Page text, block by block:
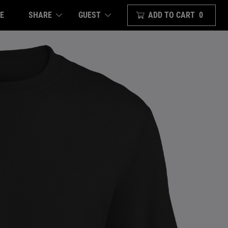
SHARE GUEST ADD TO CART 0